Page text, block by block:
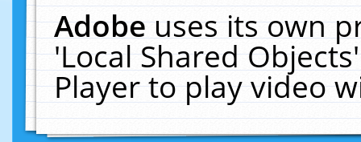
Adobeuses its own
'Local Shared
Player to play video